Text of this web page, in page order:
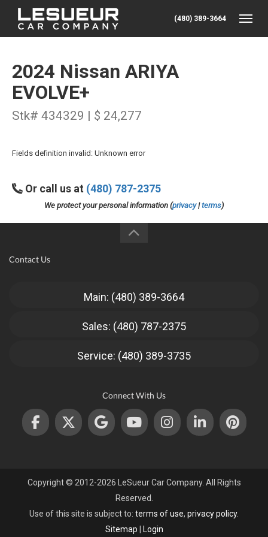
(480) 389-3664
2024 Nissan ARIYA
EVOLVE+
Stk# 434329 | $ 24,277
Fields definition invalid: Unknown error
Or call us at (480) 787-2375
We protect your personal information (privacy|terms)
Contact Us
Main: (480) 389-3664
Sales: (480) 787-2375
Service: (480) 389-3735
Connect With Us
Copyright © 2012-2026 LeSueur Car Company. All Rights
Reserved.
Use of this site is subject to: terms of use, privacy policy.
Sitemap
Login